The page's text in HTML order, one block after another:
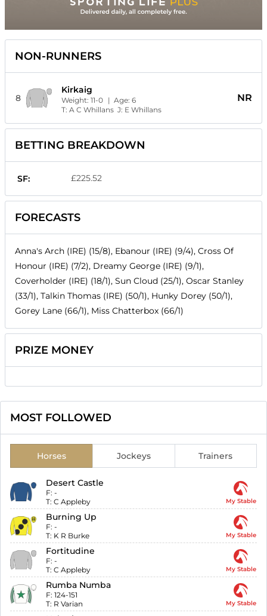
NON-RUNNERS
8
Kirkaig
Weight:11-0 | Age:6
T:A C Whillans J: E Whillans
NR
BETTING BREAKDOWN
SF: £225.52
FORECASTS
Anna's Arch (IRE) (15/8), Ebanour (IRE) (9/4), Cross Of
Honour (IRE) (7/2), Dreamy George (IRE) (9/1),
Coverholder (IRE) (18/1), Sun Cloud (25/1), Oscar Stanley
(33/1), Talkin Thomas (IRE) (50/1), Hunky Dorey (50/1),
Gorey Lane (66/1), Miss Chatterbox (66/1)
PRIZE MONEY
MOST FOLLOWED
Horses Jockeys Trainers
Desert Castle
F: -
T: C Appleby My Stable
Burning Up
F: -
T: K R Burke My Stable
Fortitudine
F: -
T: C Appleby My Stable
Rumba Numba
F: 124-151
T: R Varian My Stable